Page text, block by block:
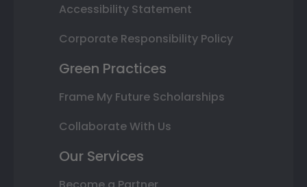
Accessibility Statement
Corporate Responsibility Policy
Green Practices
Frame My Future Scholarships
Collaborate With Us
Our Services